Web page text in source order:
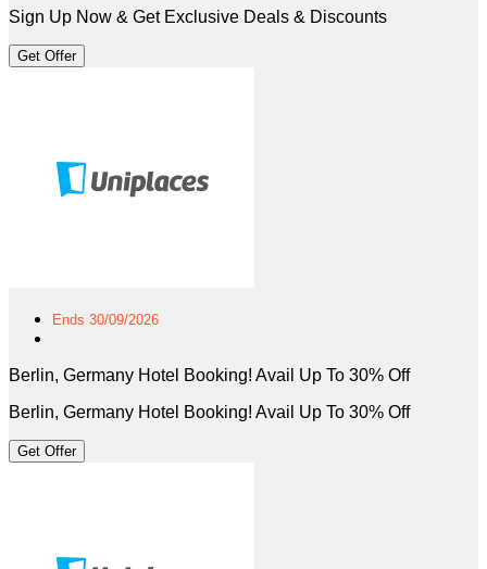
Sign Up Now & Get Exclusive Deals & Discounts
Get Offer
Ends 30/09/2026
Berlin, Germany Hotel Booking! Avail Up To 30% Off
Berlin, Germany Hotel Booking! Avail Up To 30% Off
Get Offer